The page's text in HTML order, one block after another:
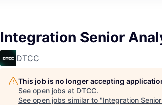
Integration Senior
DTCC
This job is no longer accepting
See open jobs at DTCC.
See open jobs similar to "Integration